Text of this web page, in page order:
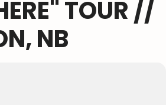
TOUR //
NB